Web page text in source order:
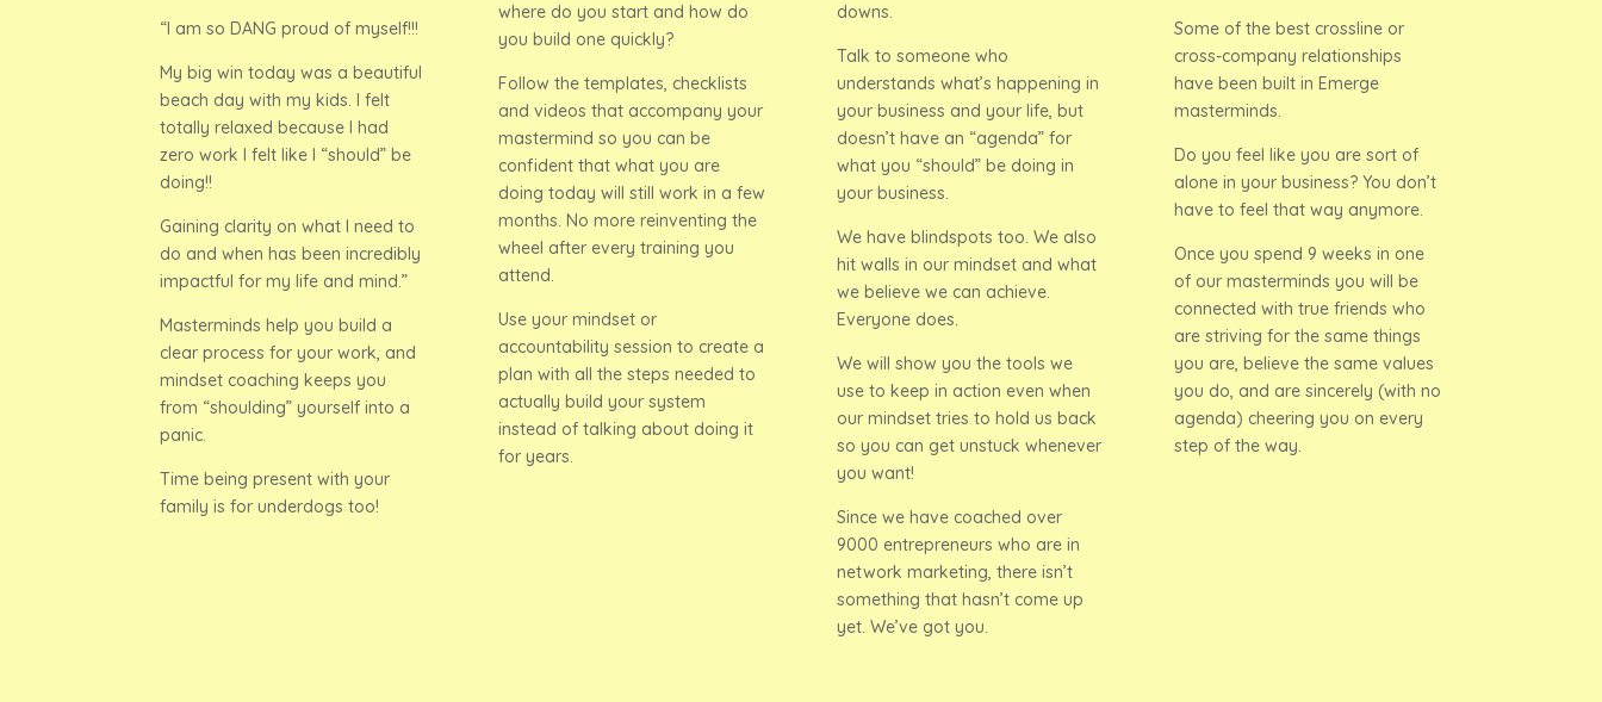
“I am so DANG proud of myself!!!
My big win today was a beautiful
beach day with my kids. I felt
totally relaxed because I had
zero work I felt like I “should” be
doing!!
Gaining clarity on what I need to
do and when has been incredibly
impactful for my life and mind.”
Masterminds help you build a
clear process for your work, and
mindset coaching keeps you
from “shoulding” yourself into a
panic.
Time being present with your
family is for underdogs too!
where do you start and how do
you build one quickly?
Follow the templates, checklists
and videos that accompany your
mastermind so you can be
confident that what you are
doing today will still work in a few
months. No more reinventing the
wheel after every training you
attend.
Use your mindset or
accountability session to create a
plan with all the steps needed to
actually build your system
instead of talking about doing it
for years.
downs.
Talk to someone who
understands what’s happening in
your business and your life, but
doesn’t have an “agenda” for
what you “should” be doing in
your business.
We have blindspots too. We also
hit walls in our mindset and what
we believe we can achieve.
Everyone does.
We will show you the tools we
use to keep in action even when
our mindset tries to hold us back
so you can get unstuck whenever
you want!
Since we have coached over
9000 entrepreneurs who are in
network marketing, there isn’t
something that hasn’t come up
yet. We’ve got you.
Some of the best crossline or
cross-company relationships
have been built in Emerge
masterminds.
Do you feel like you are sort of
alone in your business? You don’t
have to feel that way anymore.
Once you spend 9 weeks in one
of our masterminds you will be
connected with true friends who
are striving for the same things
you are, believe the same values
you do, and are sincerely (with no
agenda) cheering you on every
step of the way.